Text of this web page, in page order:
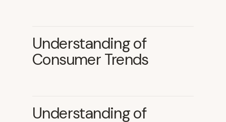
Understanding of
Consumer Trends
Understanding of